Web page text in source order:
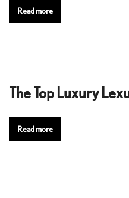
Read more
The Top Luxury
Read more